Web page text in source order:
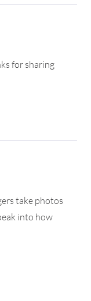
for sharing
take photos
into how